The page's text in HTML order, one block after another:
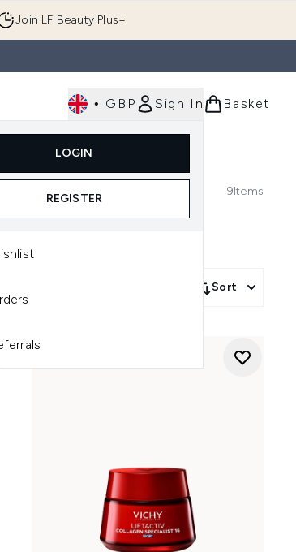
Join LF Beauty Plus+
• GBP Sign In
LOGIN
REGISTER
Basket
Enter submenu (Men's)Enter submenu (Body)
Luxury
9Items
Sort